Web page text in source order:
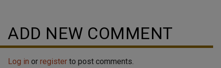
ADD NEW COMMENT
Log in or register to post comments.